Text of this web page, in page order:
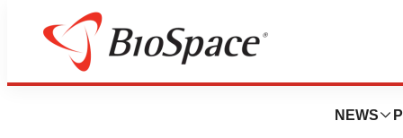
NEWS
Pharm Country
New Purchaser